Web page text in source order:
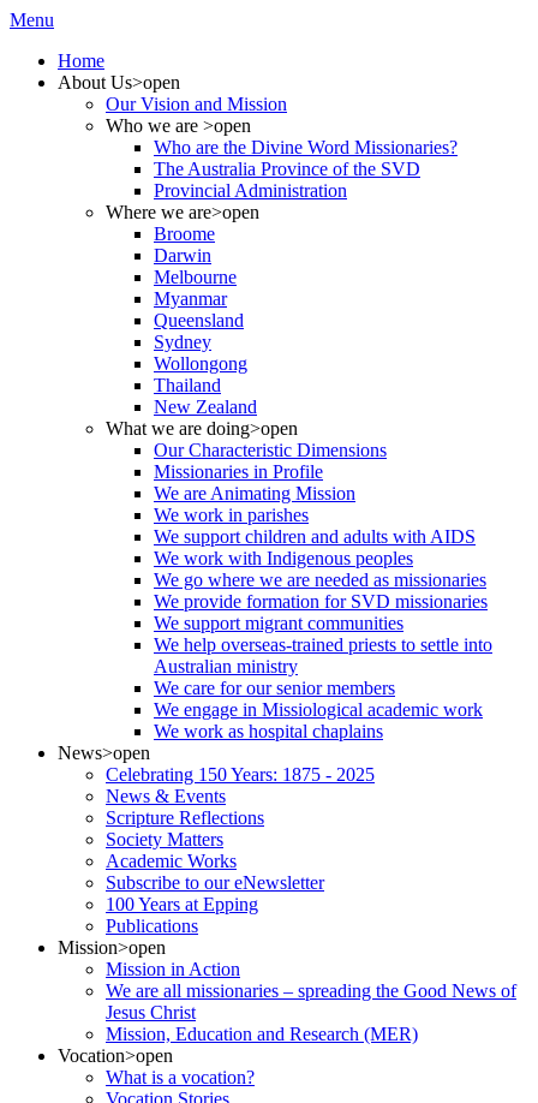
Menu
Home
About Us>open
Our Vision and Mission
Who we are >open
Who are the Divine Word Missionaries?
The Australia Province of the SVD
Provincial Administration
Where we are>open
Broome
Darwin
Melbourne
Myanmar
Queensland
Sydney
Wollongong
Thailand
New Zealand
What we are doing>open
Our Characteristic Dimensions
Missionaries in Profile
We are Animating Mission
We work in parishes
We support children and adults with AIDS
We work with Indigenous peoples
We go where we are needed as missionaries
We provide formation for SVD missionaries
We support migrant communities
We help overseas-trained priests to settle into
Australian ministry
We care for our senior members
We engage in Missiological academic work
We work as hospital chaplains
News>open
Celebrating 150 Years: 1875 - 2025
News & Events
Scripture Reflections
Society Matters
Academic Works
Subscribe to our eNewsletter
100 Years at Epping
Publications
Mission>open
Mission in Action
We are all missionaries – spreading the Good News of
Jesus Christ
Mission, Education and Research (MER)
Vocation>open
What is a vocation?
Vocation Stories